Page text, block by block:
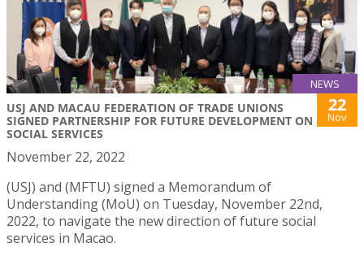
NEWS
USJ AND MACAU FEDERATION OF TRADE UNIONS
SIGNED PARTNERSHIP FOR FUTURE DEVELOPMENT ON
SOCIAL SERVICES
22
Nov
November 22, 2022
(USJ) and (MFTU) signed a Memorandum of
Understanding (MoU) on Tuesday, November 22nd,
2022, to navigate the new direction of future social
services in Macao.